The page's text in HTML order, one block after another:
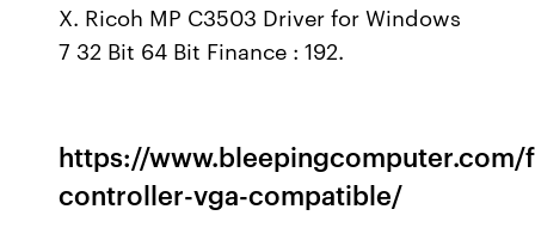
X. Ricoh MP C3503 Driver for Windows
7 32 Bit 64 Bit Finance : 192.
https://
controller-vga-compatible/